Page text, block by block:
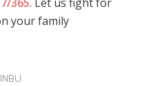
your family